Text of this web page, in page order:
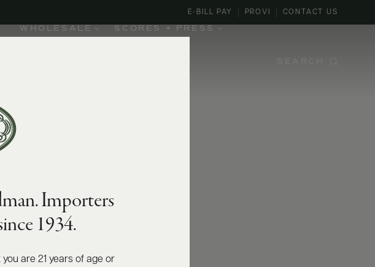
WHOLESALE SCORES + PRESS
E-BILL PAY PROVI CONTACT US
Importers
1934.
are 21 years of age or